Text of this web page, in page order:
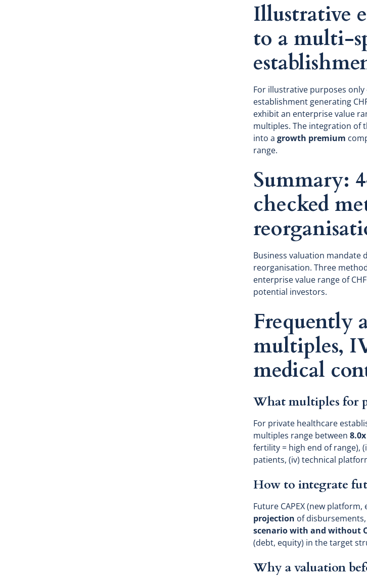
Illustrative
to a multi-
For illustrative purposes
establishment generating
exhibit an enterprise value
multiples. The integration of
into agrowth premium
range.
Summary:
checked
Business valuation mandate
reorganisation. Three
enterprise value range of
potential investors.
Frequently
multiples,
medical
What multiples for
For private healthcare
multiples range between
fertility = high end of range),
patients, (iv) technical
How to integrate
Future CAPEX (new
projection of disbursements,
scenario with and without
(debt, equity) in the target
Why a valuation